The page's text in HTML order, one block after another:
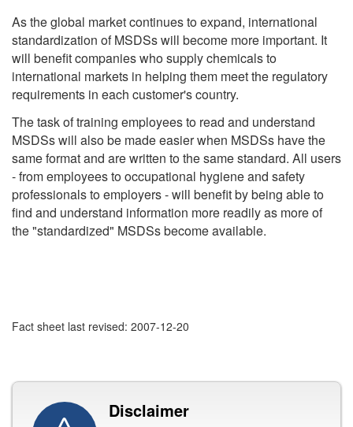
As the global market continues to expand, international
standardization of MSDSs will become more important. It
will benefit companies who supply chemicals to
international markets in helping them meet the regulatory
requirements in each customer's country.
The task of training employees to read and understand
MSDSs will also be made easier when MSDSs have the
same format and are written to the same standard. All users
- from employees to occupational hygiene and safety
professionals to employers - will benefit by being able to
find and understand information more readily as more of
the "standardized" MSDSs become available.
Fact sheet last revised: 2007-12-20
Disclaimer